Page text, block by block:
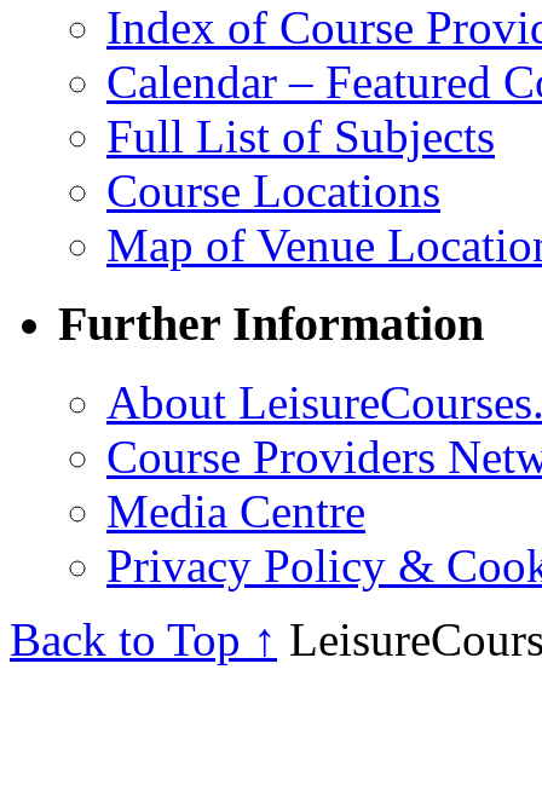
Index of Course
Calendar – Featured
Full List of Subjects
Course Locations
Map of Venue
Further Information
About
Course Providers
Media Centre
Privacy Policy &
Back to Top ↑